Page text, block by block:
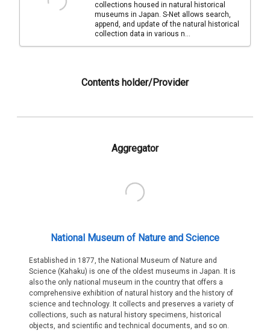
collections housed in natural historical
museums in Japan. S-Net allows search,
append, and update of the natural historical
collection data in various n...
Contents holder/Provider
Aggregator
National Museum of Nature and Science
Established in 1877, the National Museum of Nature and
Science (Kahaku) is one of the oldest museums in Japan. It is
also the only national museum in the country that offers a
comprehensive exhibition of natural history and the history of
science and technology. It collects and preserves a variety of
collections, such as natural history specimens, historical
objects, and scientific and technical documents, and so on.